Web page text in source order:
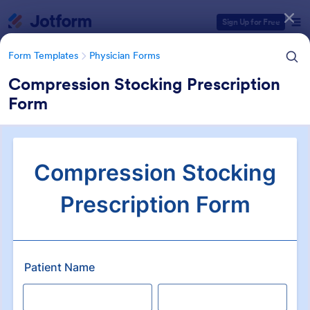
Sign Up for Free
Form Templates Physician Forms
Compression Stocking Prescription
Form
Physician Forms
520 Templates
Form Templates Categories